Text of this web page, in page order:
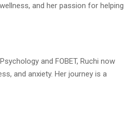
and her passion for helping
and FOBET, Ruchi now
and anxiety. Her journey is a